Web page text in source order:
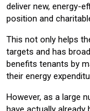
deliver new, energy-
position and
This not only helps
targets and has
benefits tenants by
their energy
However, as a large